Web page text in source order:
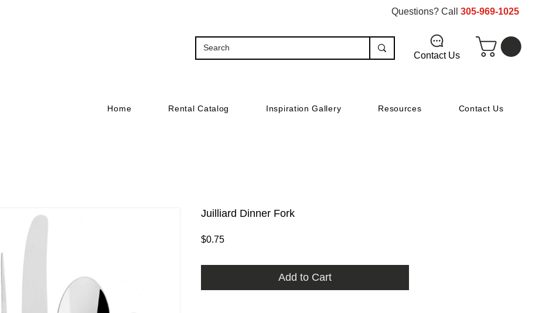
Questions? Call 305-969-1025
Contact Us
Home Rental Catalog Inspiration Gallery Resources Contact Us
Juilliard Dinner Fork
$0.75Price
Add to Cart